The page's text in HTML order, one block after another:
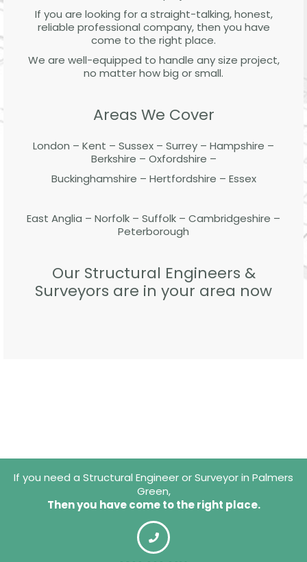
If you are looking for a straight-talking, honest,
reliable professional company, then you have
come to the right place.
We are well-equipped to handle any size project,
no matter how big or small.
Areas We Cover
London – Kent – Sussex – Surrey – Hampshire –
Berkshire – Oxfordshire –
Buckinghamshire – Hertfordshire – Essex
East Anglia – Norfolk – Suffolk – Cambridgeshire –
Peterborough
Our Structural Engineers &
Surveyors are in your area now
If you need a Structural Engineer or Surveyor in Palmers
Green,
Then you have come to the right place.